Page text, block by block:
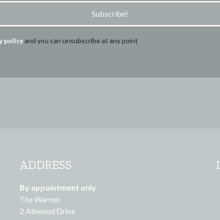
Subscribe!
policyand you can unsubscribe at any point
ADDRESS
By appointment only
The Warren
2 Altwood Drive